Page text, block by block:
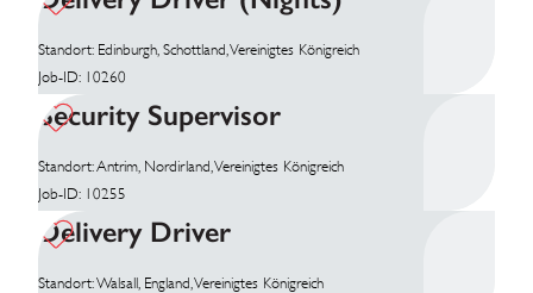
Standort: Edinburgh, Schottland, Vereinigtes Königreich
Job-ID: 10260
Security Supervisor
Standort: Antrim, Nordirland, Vereinigtes Königreich
Job-ID: 10255
Delivery Driver
Standort: Walsall, England, Vereinigtes Königreich